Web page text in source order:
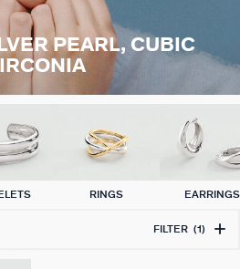
PEARL, CUBIC
RINGS EARRINGS
FILTER (1)